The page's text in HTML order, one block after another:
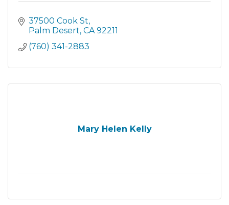
37500 Cook St
Palm Desert CA 92211
(760) 341-2883
Mary Helen Kelly